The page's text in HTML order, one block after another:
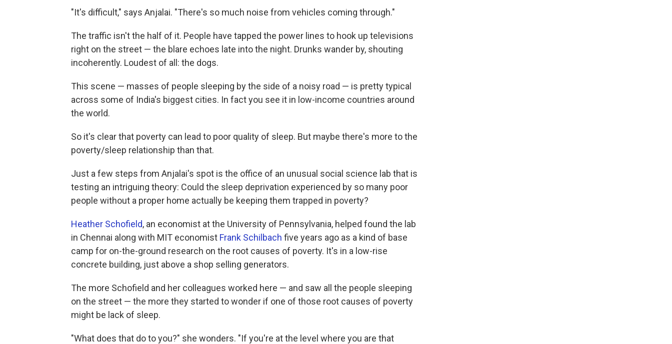
"It's difficult," says Anjalai. "There's so much noise from vehicles coming through."
The traffic isn't the half of it. People have tapped the power lines to hook up televisions
right on the street — the blare echoes late into the night. Drunks wander by, shouting
incoherently. Loudest of all: the dogs.
This scene — masses of people sleeping by the side of a noisy road — is pretty typical
across some of India's biggest cities. In fact you see it in low-income countries around
the world.
So it's clear that poverty can lead to poor quality of sleep. But maybe there's more to the
poverty/sleep relationship than that.
Just a few steps from Anjalai's spot is the office of an unusual social science lab that is
testing an intriguing theory: Could the sleep deprivation experienced by so many poor
people without a proper home actually be keeping them trapped in poverty?
Heather Schofield, an economist at the University of Pennsylvania, helped found the lab
in Chennai along with MIT economist Frank Schilbach five years ago as a kind of base
camp for on-the-ground research on the root causes of poverty. It's in a low-rise
concrete building, just above a shop selling generators.
The more Schofield and her colleagues worked here — and saw all the people sleeping
on the street — the more they started to wonder if one of those root causes of poverty
might be lack of sleep.
"What does that do to you?" she wonders. "If you're at the level where you are that